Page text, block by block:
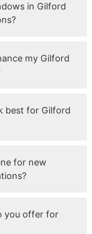
in Gilford
my Gilford
best for Gilford
for new
you offer for